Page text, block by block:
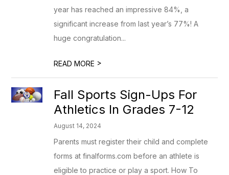
year has reached an impressive 84%, a
significant increase from last year’s 77%! A
huge congratulation...
READ MORE >
Fall Sports Sign-Ups For
Athletics In Grades 7-12
August 14, 2024
Parents must register their child and complete
forms at finalforms.com before an athlete is
eligible to practice or play a sport. How To